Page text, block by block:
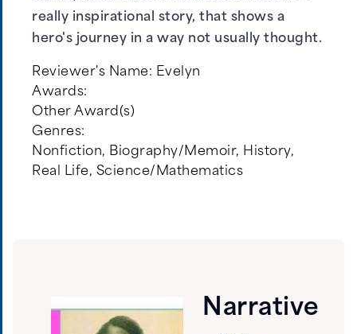
really inspirational story, that shows a
hero's journey in a way not usually thought.
Reviewer's Name: Evelyn
Awards:
Other Award(s)
Genres:
Nonfiction, Biography/Memoir, History,
Real Life, Science/Mathematics
Narrative